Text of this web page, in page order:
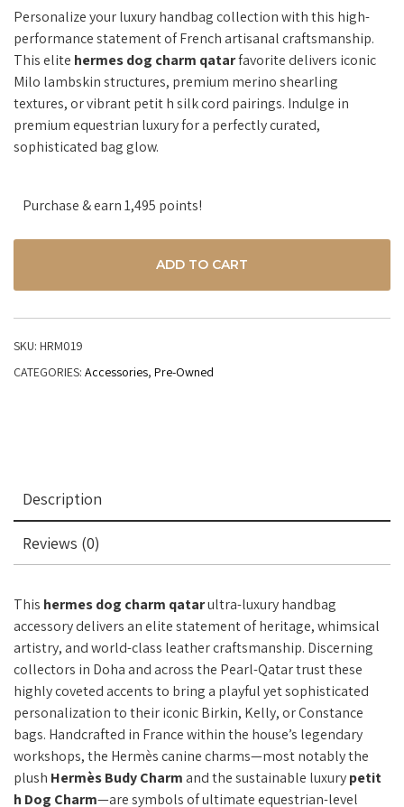
Personalize your luxury handbag collection with this high-
performance statement of French artisanal craftsmanship.
This elite hermes dog charm qatarfavorite delivers iconic
Milo lambskin structures, premium merino shearling
textures, or vibrant petit h silk cord pairings. Indulge in
premium equestrian luxury for a perfectly curated,
sophisticated bag glow.
Purchase & earn 1,495 points!
ADD TO CART
SKU: HRM019
CATEGORIES: Accessories, Pre-Owned
Description
Reviews (0)
This hermes dog charm qatarultra-luxury handbag
accessory delivers an elite statement of heritage, whimsical
artistry, and world-class leather craftsmanship. Discerning
collectors in Doha and across the Pearl-Qatar trust these
highly coveted accents to bring a playful yet sophisticated
personalization to their iconic Birkin, Kelly, or Constance
bags. Handcrafted in France within the house’s legendary
workshops, the Hermès canine charms—most notably the
plush Hermès Budy Charmand the sustainable luxurypetit
h Dog Charm—are symbols of ultimate equestrian-level